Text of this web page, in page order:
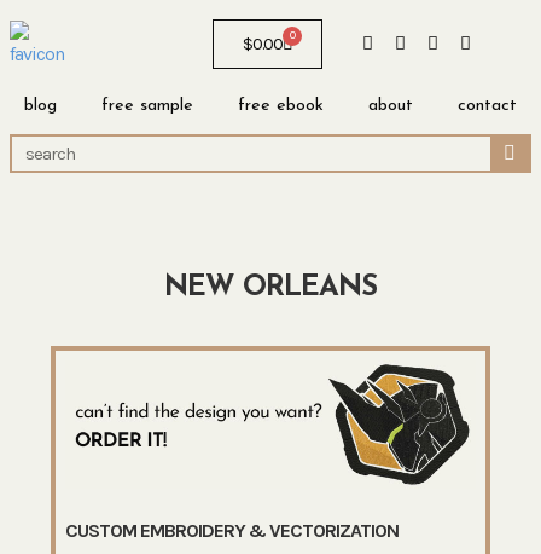
$0.00 0
blog free sample free ebook about contact
NEW ORLEANS
CUSTOM EMBROIDERY & VECTORIZATION